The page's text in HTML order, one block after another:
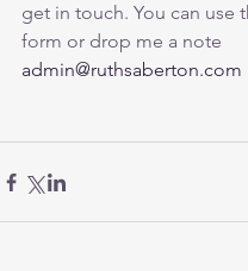
get in touch. You can use
form or drop me a note
admin@ruthsaberton.com